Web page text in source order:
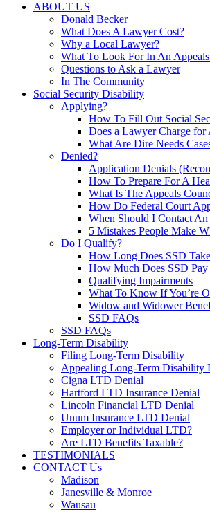
ABOUT US
Donald Becker
What Does A Lawyer Cost?
Why a Local Lawyer?
What To Look For In An
Questions to Ask a Lawyer
In The Community
Social Security Disability
Applying?
How To Fill Out Social
Does a Lawyer Charge
What Are Dire Needs
Denied?
Application Denials
How To Prepare For A
What Is The Appeals
How Do Federal Court
When Should I Contact
5 Mistakes People Make
Do I Qualify?
How Long Does SSD Take
How Much Does SSD Pay
Qualifying Impairments
What To Know If You’re
Widow and Widower
SSD FAQs
SSD FAQs
Long-Term Disability
Filing Long-Term Disability
Appealing Long-Term Disability
Cigna LTD Denial
Hartford LTD Insurance Denial
Lincoln Financial LTD Denial
Unum Insurance LTD Denial
Employer or Individual LTD?
Are LTD Benefits Taxable?
TESTIMONIALS
CONTACT Us
Madison
Janesville & Monroe
Wausau